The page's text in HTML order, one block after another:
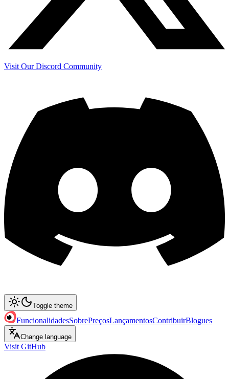
Visit Our Discord Community
Toggle theme
FuncionalidadesSobrePreçosLançamentosContribuirBlogues
Change language
Visit GitHub